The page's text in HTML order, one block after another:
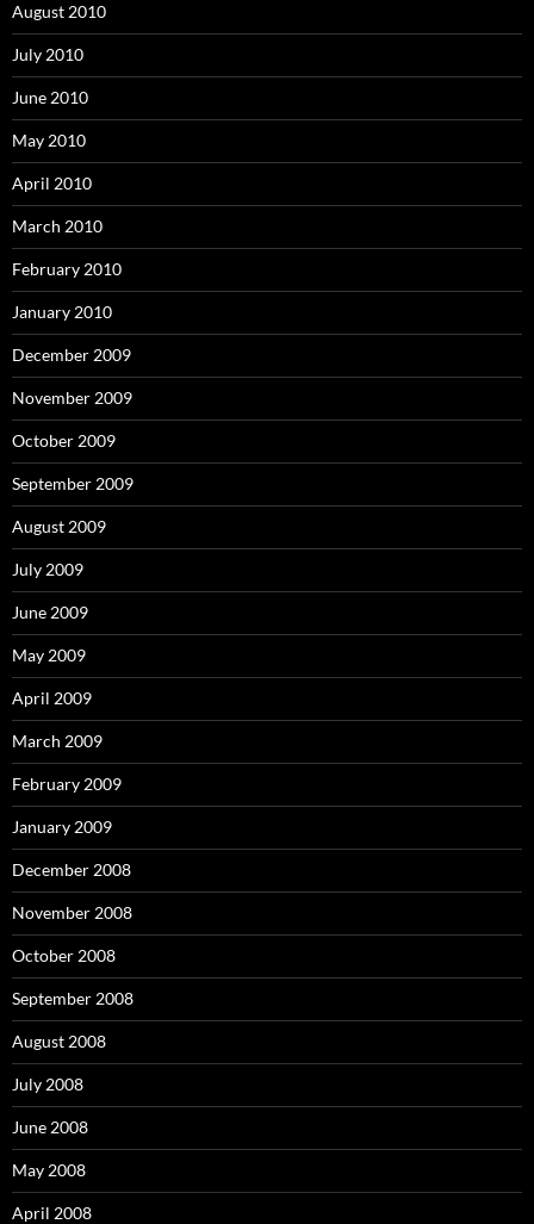
August 2010
July 2010
June 2010
May 2010
April 2010
March 2010
February 2010
January 2010
December 2009
November 2009
October 2009
September 2009
August 2009
July 2009
June 2009
May 2009
April 2009
March 2009
February 2009
January 2009
December 2008
November 2008
October 2008
September 2008
August 2008
July 2008
June 2008
May 2008
April 2008